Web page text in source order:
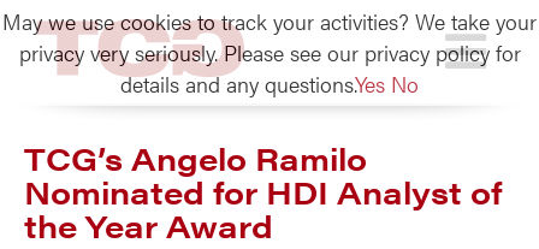
TCG
TCG’s Angelo Ramilo
Nominated for HDI Analyst of
the Year Award
May we use cookies to track your activities? We take your
privacy very seriously. Please see our privacy policy for
details and any questions.Yes No